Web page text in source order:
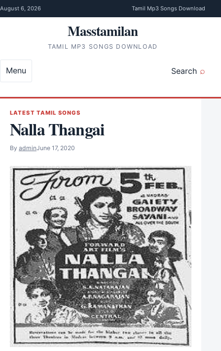
Skip to content
August 6, 2026 Tamil Mp3 Songs Download
Masstamilan
TAMIL MP3 SONGS DOWNLOAD
Search
Menu
LATEST TAMIL SONGS
Nalla Thangai
By adminJune 17, 2020